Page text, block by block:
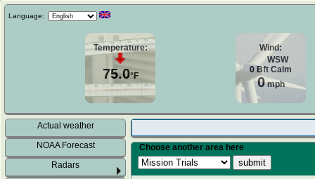
Language:
Temperature:
75.0°F
Wind:
WSW
0 Bft Calm
0mph
Actual weather
NOAA Forecast
Radars
Choose another area here